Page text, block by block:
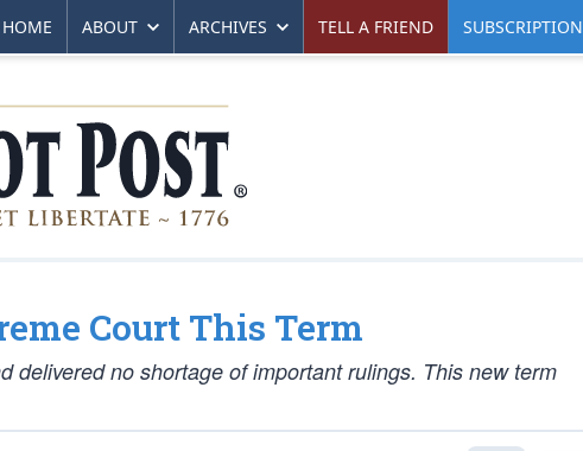
HOME ABOUT ARCHIVES TELL A FRIEND SUBSCRIPTION
Court This Term
delivered no shortage of important rulings. This new term